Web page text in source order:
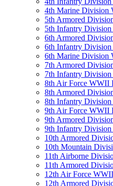
4th Marine Division
5th Armored
5th Infantry
6th Armored
6th Infantry
6th Marine Division
7th Armored
7th Infantry
8th Air Force WWII
8th Armored
8th Infantry
9th Air Force WWII
9th Armored
9th Infantry
10th Armored
10th Mountain
11th Airborne
11th Armored
12th Air Force
12th Armored